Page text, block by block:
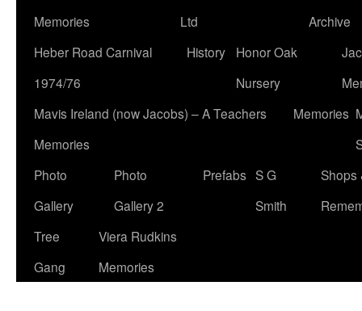
Memories
Ltd
Archive
Heber Road Carnival
1974/76
History
Honor Oak
Nursery
Mavis Ireland (now Jacobs) – A Teachers
Memories
Memories
Photo
Gallery
Photo
Gallery 2
Prefabs S G
Smith
Shops
Tree
Gang
Viera Rudkins
Memories